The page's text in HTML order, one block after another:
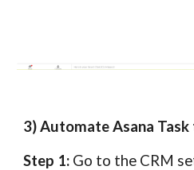
3) Automate Asana
Step 1: Go to the CRM